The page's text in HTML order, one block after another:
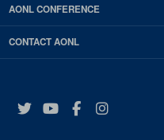
AONL CONFERENCE
CONTACT AONL
Twitter
YouTube
Facebook